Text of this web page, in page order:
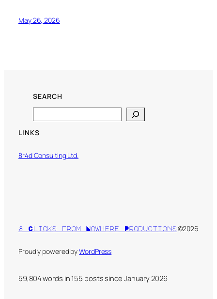
May 26, 2026
SEARCH
LINKS
8r4d Consulting Ltd.
8 Clicks from Nowhere Productions ©2026
Proudly powered byWordPress
59,804 words in 155 posts since January 2026